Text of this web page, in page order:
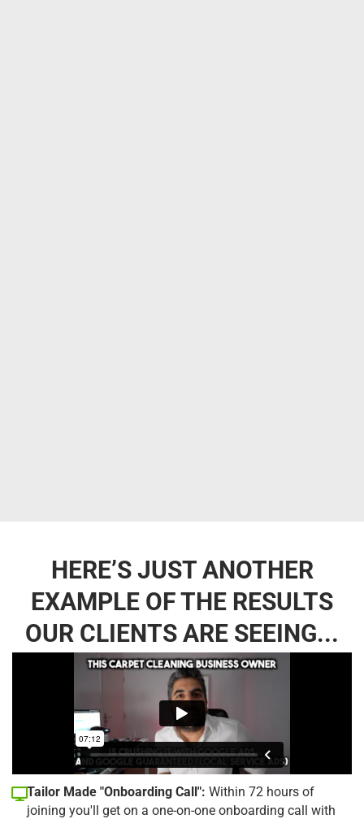
HERE’S JUST ANOTHER
EXAMPLE OF THE RESULTS
OUR CLIENTS ARE SEEING...
Tailor Made "Onboarding Call": Within 72 hours of
joining you'll get on a one-on-one onboarding call with